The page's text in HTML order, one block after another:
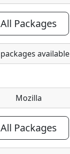
All Packages
packages available
Mozilla
All Packages